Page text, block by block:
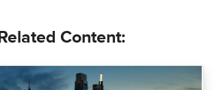
Related Content: